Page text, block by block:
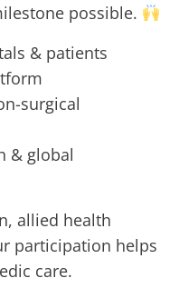
possible.
& patients
surgical
& global
allied health
participation helps
care.